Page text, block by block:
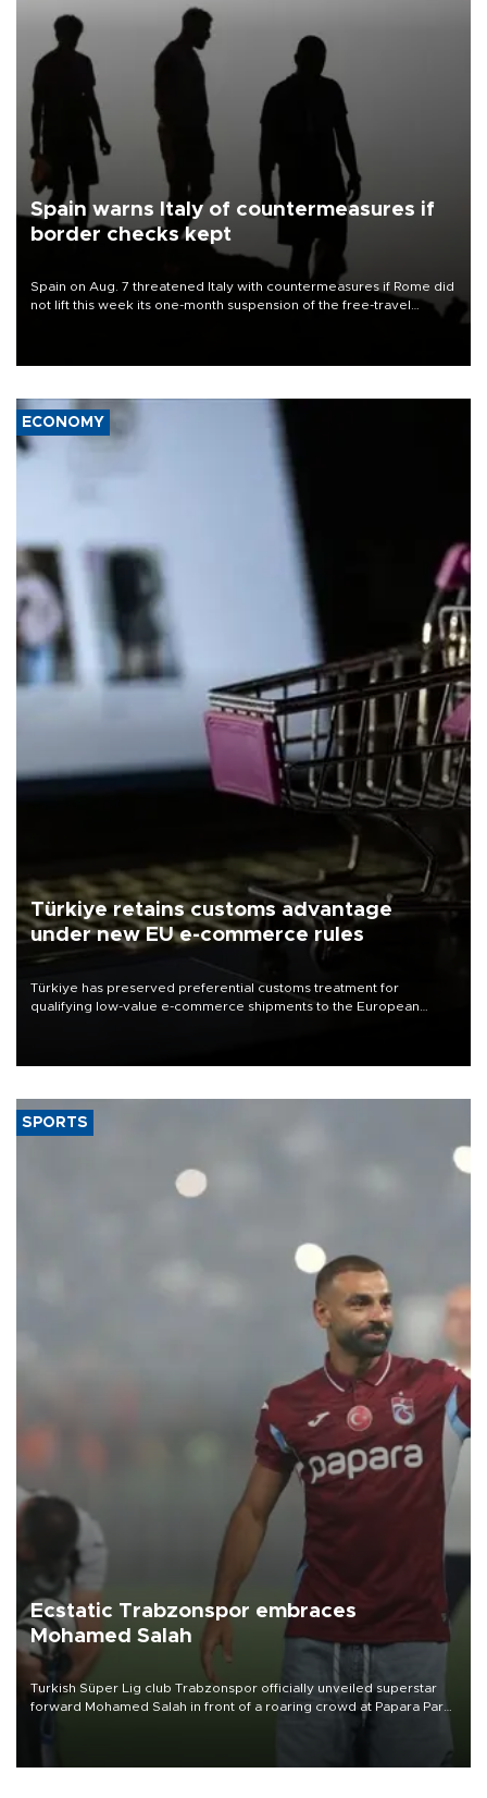
Spain warns Italy of countermeasures if
border checks kept
Spain on Aug. 7 threatened Italy with countermeasures if Rome did
not lift this week its one-month suspension of the free-travel
ECONOMY
Türkiye retains customs advantage
under new EU e-commerce rules
Türkiye has preserved preferential customs treatment for
qualifying low-value e-commerce shipments to the European
SPORTS
Ecstatic Trabzonspor embraces
Mohamed Salah
Turkish Süper Lig club Trabzonspor officially unveiled superstar
forward Mohamed Salah in front of a roaring crowd at Papara Park